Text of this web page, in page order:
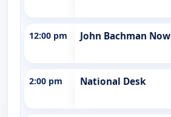
12:00 pm John Bachman Now
2:00 pm National Desk